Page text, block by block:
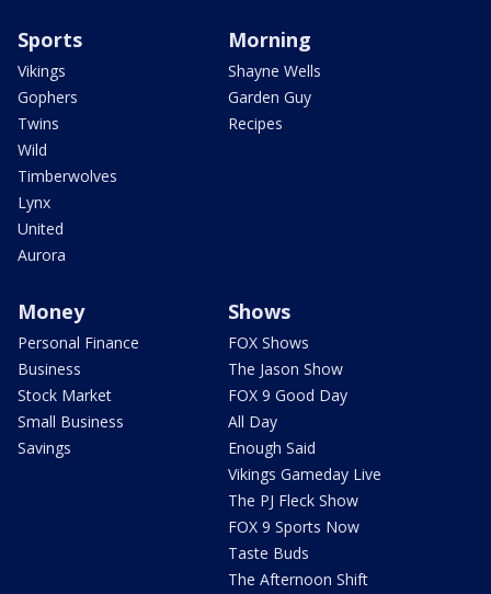
Sports
Vikings
Gophers
Twins
Wild
Timberwolves
Lynx
United
Aurora
Morning
Shayne Wells
Garden Guy
Recipes
Money
Personal Finance
Business
Stock Market
Small Business
Savings
Shows
FOX Shows
The Jason Show
FOX 9 Good Day
All Day
Enough Said
Vikings Gameday Live
The PJ Fleck Show
FOX 9 Sports Now
Taste Buds
The Afternoon Shift